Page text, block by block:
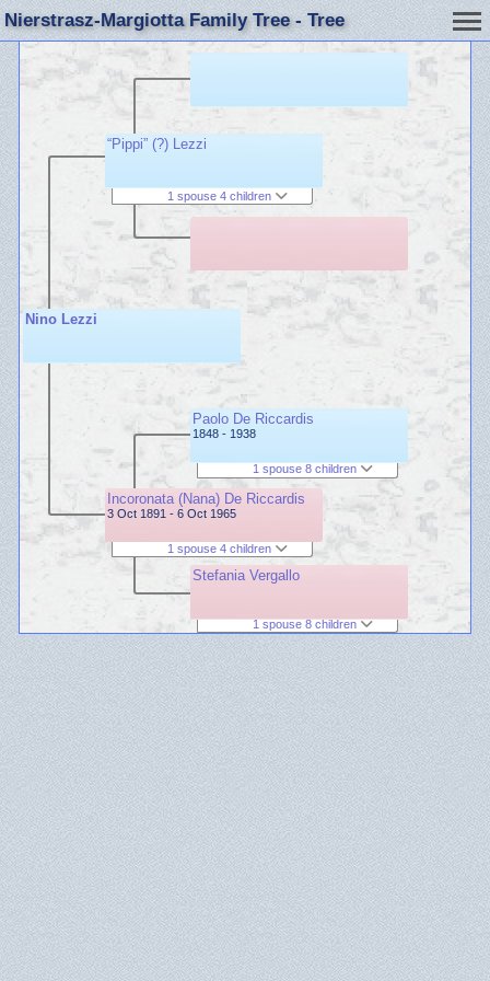
Nierstrasz-Margiotta Family Tree - Tree
Nino Lezzi
“Pippi” (?) Lezzi
1 spouse 4 children
Incoronata (Nana) De Riccardis
3 Oct 1891 - 6 Oct 1965
1 spouse 4 children
Paolo De Riccardis
1848 - 1938
1 spouse 8 children
Stefania Vergallo
1 spouse 8 children